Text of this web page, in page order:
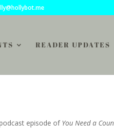
READER UPDATES
episode of You Need a